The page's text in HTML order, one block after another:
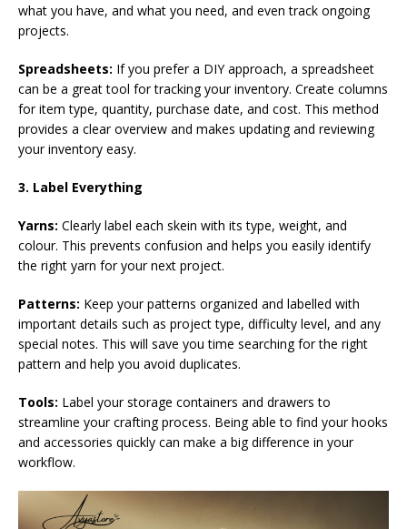
what you have, and what you need, and even track ongoing
projects.
Spreadsheets: If you prefer a DIY approach, a spreadsheet
can be a great tool for tracking your inventory. Create columns
for item type, quantity, purchase date, and cost. This method
provides a clear overview and makes updating and reviewing
your inventory easy.
3. Label Everything
Yarns: Clearly label each skein with its type, weight, and
colour. This prevents confusion and helps you easily identify
the right yarn for your next project.
Patterns: Keep your patterns organized and labelled with
important details such as project type, difficulty level, and any
special notes. This will save you time searching for the right
pattern and help you avoid duplicates.
Tools: Label your storage containers and drawers to
streamline your crafting process. Being able to find your hooks
and accessories quickly can make a big difference in your
workflow.